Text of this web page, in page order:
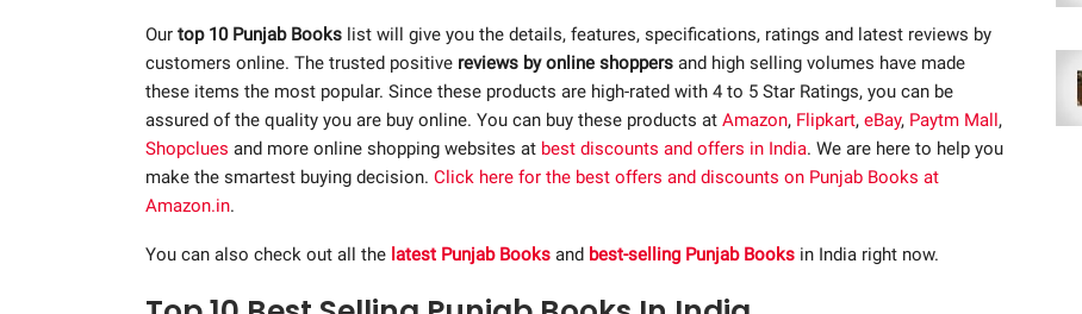
Our top 10 Punjab Books list will give you the details, features, specifications, ratings and latest reviews by
customers online. The trusted positive reviews by online shoppers and high selling volumes have made
these items the most popular. Since these products are high-rated with 4 to 5 Star Ratings, you can be
assured of the quality you are buy online. You can buy these products at Amazon, Flipkart, eBay, Paytm Mall,
Shopclues and more online shopping websites at best discounts and offers in India. We are here to help you
make the smartest buying decision. Click here for the best offers and discounts on Punjab Books at
Amazon.in.
You can also check out all the latest Punjab Books and best-selling Punjab Books in India right now.